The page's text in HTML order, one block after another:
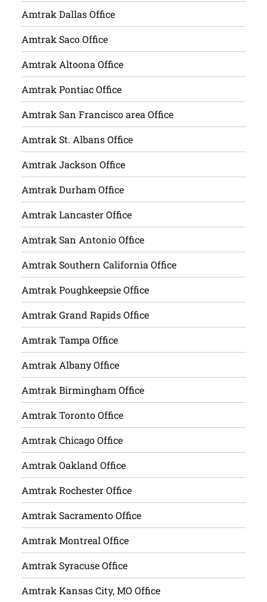
Amtrak Dallas Office
Amtrak Saco Office
Amtrak Altoona Office
Amtrak Pontiac Office
Amtrak San Francisco area Office
Amtrak St. Albans Office
Amtrak Jackson Office
Amtrak Durham Office
Amtrak Lancaster Office
Amtrak San Antonio Office
Amtrak Southern California Office
Amtrak Poughkeepsie Office
Amtrak Grand Rapids Office
Amtrak Tampa Office
Amtrak Albany Office
Amtrak Birmingham Office
Amtrak Toronto Office
Amtrak Chicago Office
Amtrak Oakland Office
Amtrak Rochester Office
Amtrak Sacramento Office
Amtrak Montreal Office
Amtrak Syracuse Office
Amtrak Kansas City, MO Office